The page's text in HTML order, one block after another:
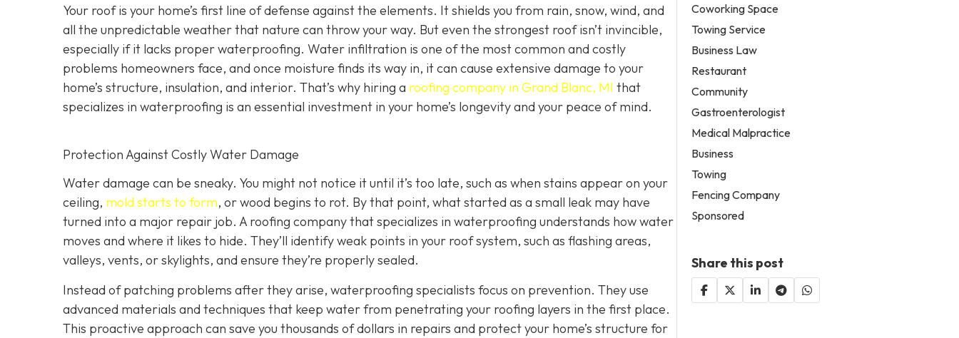
Your roof is your home’s first line of defense against the elements. It shields you from rain, snow, wind, and
all the unpredictable weather that nature can throw your way. But even the strongest roof isn’t invincible,
especially if it lacks proper waterproofing. Water infiltration is one of the most common and costly
problems homeowners face, and once moisture finds its way in, it can cause extensive damage to your
home’s structure, insulation, and interior. That’s why hiring a roofing company in Grand Blanc, MI that
specializes in waterproofing is an essential investment in your home’s longevity and your peace of mind.
Protection Against Costly Water Damage
Water damage can be sneaky. You might not notice it until it’s too late, such as when stains appear on your
ceiling, mold starts to form, or wood begins to rot. By that point, what started as a small leak may have
turned into a major repair job. A roofing company that specializes in waterproofing understands how water
moves and where it likes to hide. They’ll identify weak points in your roof system, such as flashing areas,
valleys, vents, or skylights, and ensure they’re properly sealed.
Instead of patching problems after they arise, waterproofing specialists focus on prevention. They use
advanced materials and techniques that keep water from penetrating your roofing layers in the first place.
This proactive approach can save you thousands of dollars in repairs and protect your home’s structure for
Coworking Space
Towing Service
Business Law
Restaurant
Community
Gastroenterologist
Medical Malpractice
Business
Towing
Fencing Company
Sponsored
Share this post